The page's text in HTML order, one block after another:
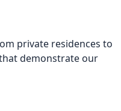
private residences to
demonstrate our